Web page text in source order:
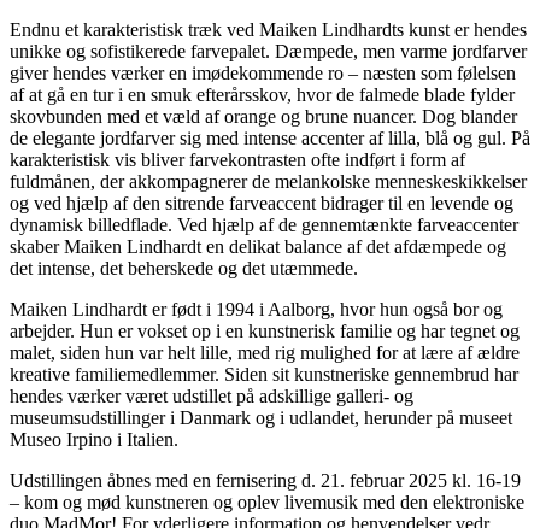
Endnu et karakteristisk træk ved Maiken Lindhardts kunst er hendes
unikke og sofistikerede farvepalet. Dæmpede, men varme jordfarver
giver hendes værker en imødekommende ro – næsten som følelsen
af at gå en tur i en smuk efterårsskov, hvor de falmede blade fylder
skovbunden med et væld af orange og brune nuancer. Dog blander
de elegante jordfarver sig med intense accenter af lilla, blå og gul. På
karakteristisk vis bliver farvekontrasten ofte indført i form af
fuldmånen, der akkompagnerer de melankolske menneskeskikkelser
og ved hjælp af den sitrende farveaccent bidrager til en levende og
dynamisk billedflade. Ved hjælp af de gennemtænkte farveaccenter
skaber Maiken Lindhardt en delikat balance af det afdæmpede og
det intense, det beherskede og det utæmmede.
Maiken Lindhardt er født i 1994 i Aalborg, hvor hun også bor og
arbejder. Hun er vokset op i en kunstnerisk familie og har tegnet og
malet, siden hun var helt lille, med rig mulighed for at lære af ældre
kreative familiemedlemmer. Siden sit kunstneriske gennembrud har
hendes værker været udstillet på adskillige galleri- og
museumsudstillinger i Danmark og i udlandet, herunder på museet
Museo Irpino i Italien.
Udstillingen åbnes med en fernisering d. 21. februar 2025 kl. 16-19
– kom og mød kunstneren og oplev livemusik med den elektroniske
duo MadMor! For yderligere information og henvendelser vedr.